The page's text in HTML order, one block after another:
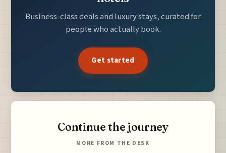
Business-class deals and luxury stays, curated for
people who actually book.
Get started
Continue the journey
MORE FROM THE DESK